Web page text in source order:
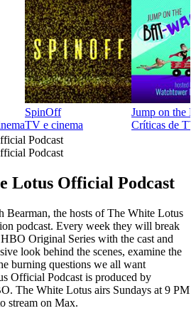
SpinOff
TV e cinema
Jump on the
Críticas de
Podcast
Podcast
Lotus Official Podcast
Bearman, the hosts of The White Lotus
podcast. Every week they will break
Original Series with the cast and
look behind the scenes, examine the
burning questions we all want
Official Podcast is produced by
The White Lotus airs Sundays at 9 PM
stream on Max.